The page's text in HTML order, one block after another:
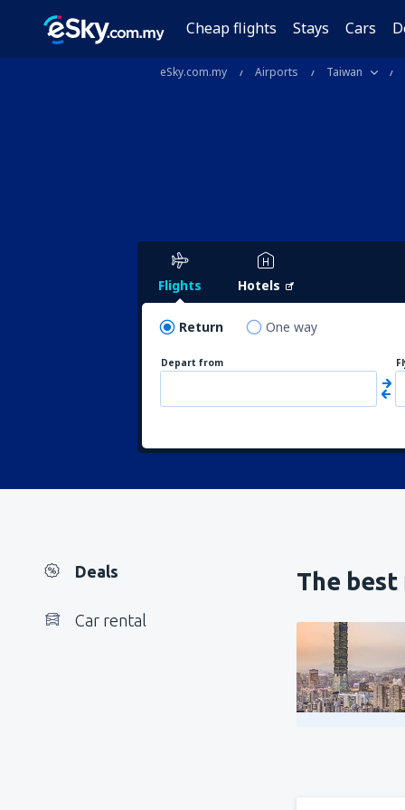
Cheap flights Stays Cars
eSky.com.my Airports Taiwan
Flights Hotels
Return One way
Depart from
Deals
Car rental
The